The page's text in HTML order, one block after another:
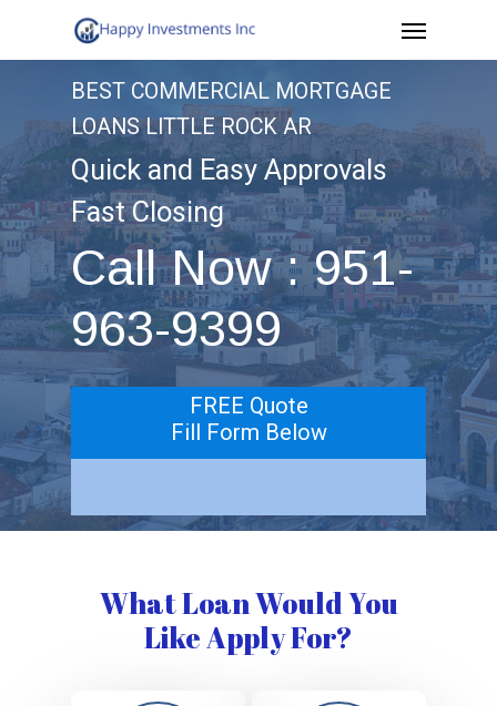
to
Menu
BEST COMMERCIAL MORTGAGE
LOANS LITTLE ROCK AR
Quick and Easy Approvals
Fast Closing
Call Now : 951-
963-9399
FREE Quote
Fill Form Below
What Loan Would You
Like Apply For?